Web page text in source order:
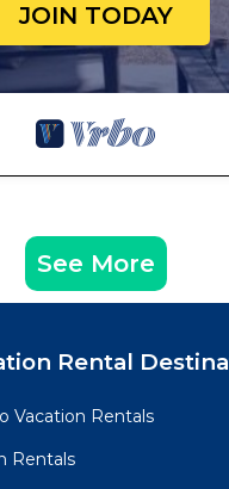
JOIN TODAY
See More
Rental
Vacation Rentals
Rentals